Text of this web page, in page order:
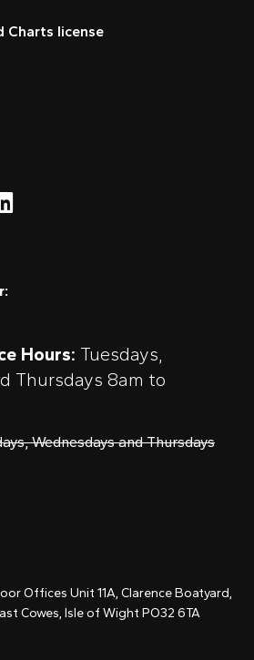
Charts license
Harbour on
My Harbour on
My Harbour
Hours: Tuesdays,
Thursdays 8am to
Wednesdays and Thursdays
Offices Unit 11A, Clarence Boatyard,
Cowes, Isle of Wight PO32 6TA